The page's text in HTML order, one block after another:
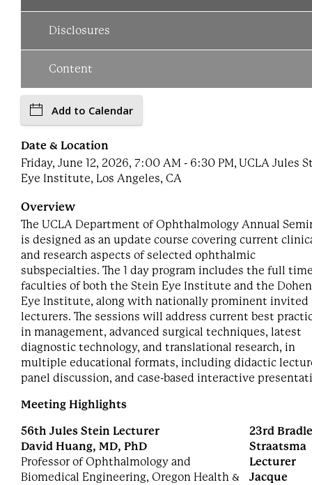
Disclosures
Content
Add to Calendar
Date & Location
Friday, June 12, 2026, 7:00 AM - 6:30 PM, UCLA Jules
Eye Institute, Los Angeles, CA
Overview
The UCLA Department of Ophthalmology Annual
is designed as an update course covering current
and research aspects of selected ophthalmic
subspecialties. The 1 day program includes the full
faculties of both the Stein Eye Institute and the
Eye Institute, along with nationally prominent invited
lecturers. The sessions will address current best
in management, advanced surgical techniques, latest
diagnostic technology, and translational research, in
multiple educational formats, including didactic
panel discussion, and case-based interactive
Meeting Highlights
56th Jules Stein Lecturer
David Huang, MD, PhD
Professor of Ophthalmology and
Biomedical Engineering, Oregon Health &
23rd
Straatsma
Lecturer
Jacque